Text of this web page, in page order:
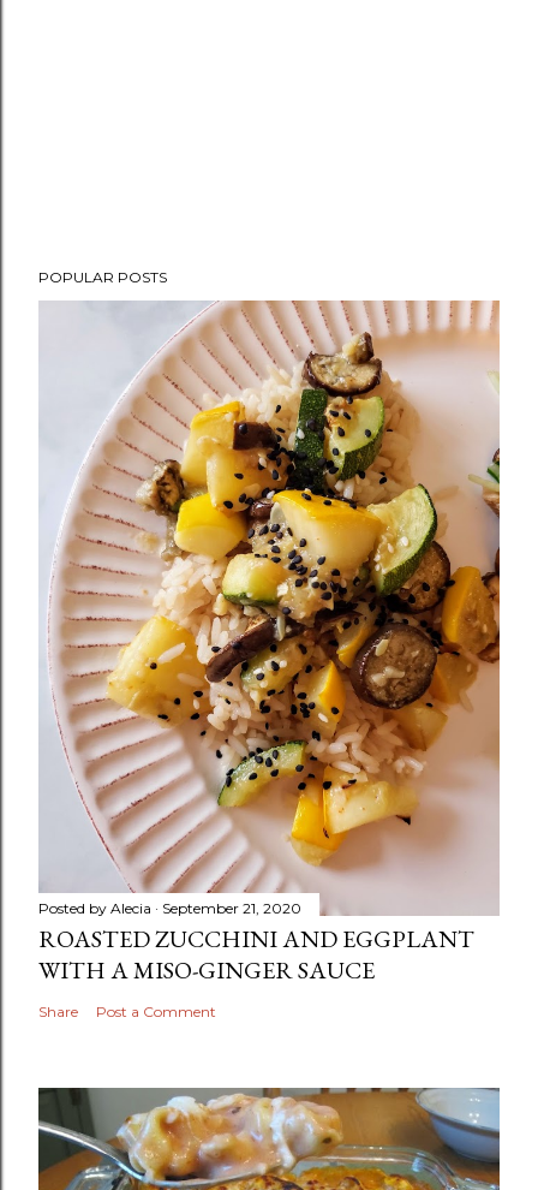
POPULAR POSTS
Posted by Alecia September 21, 2020
ROASTED ZUCCHINI AND EGGPLANT
WITH A MISO-GINGER SAUCE
Share Post a Comment